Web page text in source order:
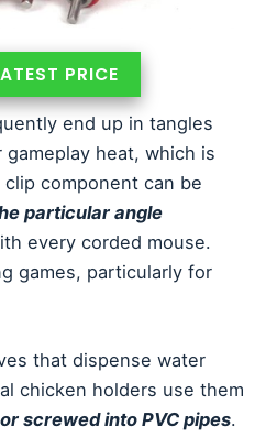
PRICE
end up in tangles
heat, which is
component can be
particular angle
every corded mouse.
games, particularly for
that dispense water
chicken holders use them
screwed into PVC pipes.